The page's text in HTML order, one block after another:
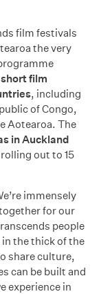
film festivals
the very
film
, including
of Congo,
Aotearoa. The
in Auckland
out to 15
immensely
for our
people
the thick of the
share culture,
can be built and
experience in